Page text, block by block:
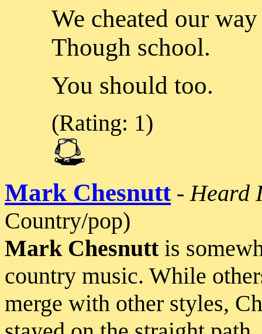
We cheated our way
Though school.
You should too.
(Rating: 1)
Mark Chesnutt-Heard
Country/pop)
Mark Chesnuttis
country music. While
merge with other styles,